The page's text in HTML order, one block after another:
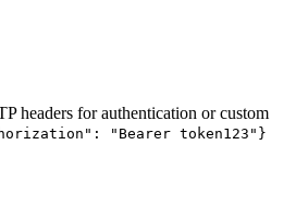
headers for authentication or custom
"Bearer token123"}